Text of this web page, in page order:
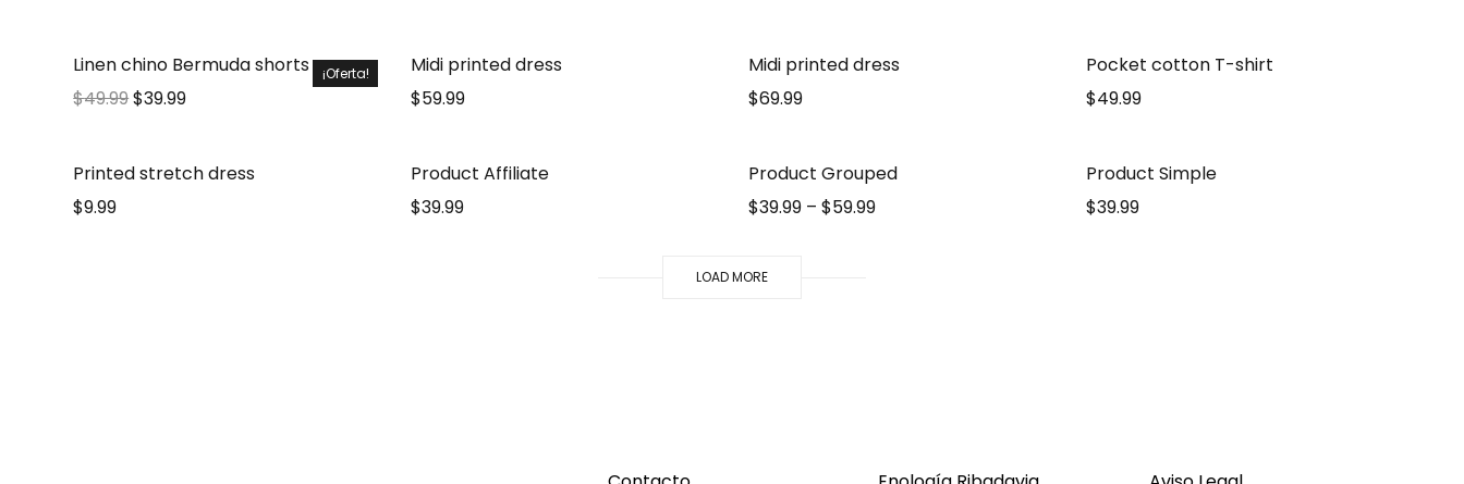
¡Oferta!
Linen chino Bermuda shorts
$49.99$39.99
Midi printed dress
$59.99
Midi printed dress
$69.99
Pocket cotton T-shirt
$49.99
Printed stretch dress
$9.99
Product Affiliate
$39.99
Product Grouped
$39.99– $59.99
Product Simple
$39.99
LOAD MORE